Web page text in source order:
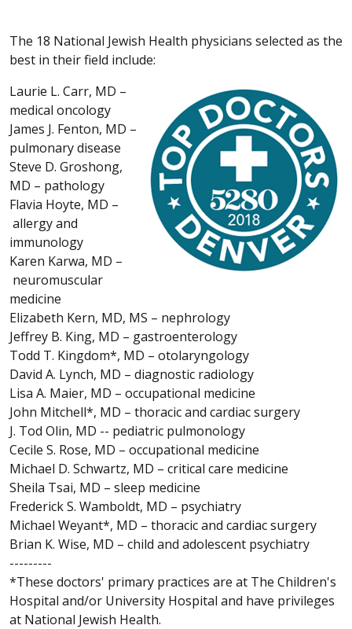
The 18 National Jewish Health physicians selected as the
best in their field include:
Laurie L. Carr, MD –
medical oncology
James J. Fenton, MD –
pulmonary disease
Steve D. Groshong,
MD – pathology
Flavia Hoyte, MD –
allergy and
immunology
Karen Karwa, MD –
neuromuscular
medicine
Elizabeth Kern, MD, MS – nephrology
Jeffrey B. King, MD – gastroenterology
Todd T. Kingdom*, MD – otolaryngology
David A. Lynch, MD – diagnostic radiology
Lisa A. Maier, MD – occupational medicine
John Mitchell*, MD – thoracic and cardiac surgery
J. Tod Olin, MD -- pediatric pulmonology
Cecile S. Rose, MD – occupational medicine
Michael D. Schwartz, MD – critical care medicine
Sheila Tsai, MD – sleep medicine
Frederick S. Wamboldt, MD – psychiatry
Michael Weyant*, MD – thoracic and cardiac surgery
Brian K. Wise, MD – child and adolescent psychiatry
---------
*These doctors' primary practices are at The Children's
Hospital and/or University Hospital and have privileges
at National Jewish Health.